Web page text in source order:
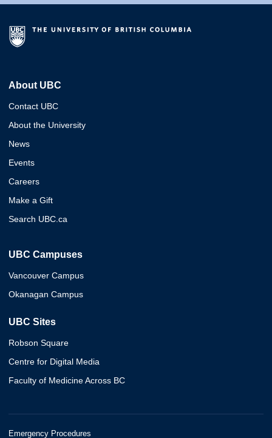
About UBC
Contact UBC
About the University
News
Events
Careers
Make a Gift
Search UBC.ca
UBC Campuses
Vancouver Campus
Okanagan Campus
UBC Sites
Robson Square
Centre for Digital Media
Faculty of Medicine Across BC
Emergency Procedures